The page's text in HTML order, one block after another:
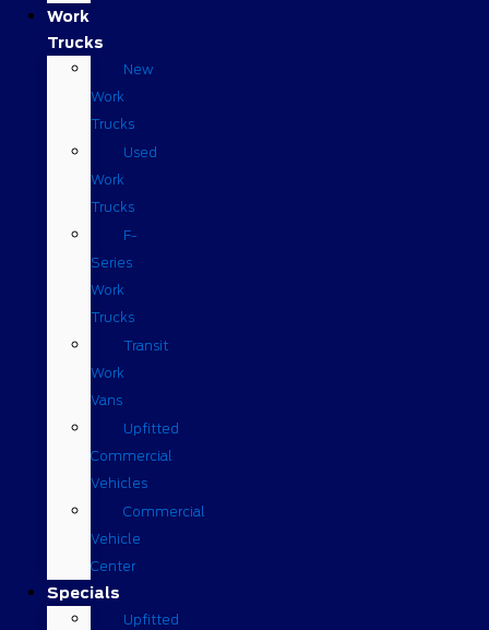
Work
Trucks
New
Work
Trucks
Used
Work
Trucks
F-
Series
Work
Trucks
Transit
Work
Vans
Upfitted
Commercial
Vehicles
Commercial
Vehicle
Center
Specials
Upfitted